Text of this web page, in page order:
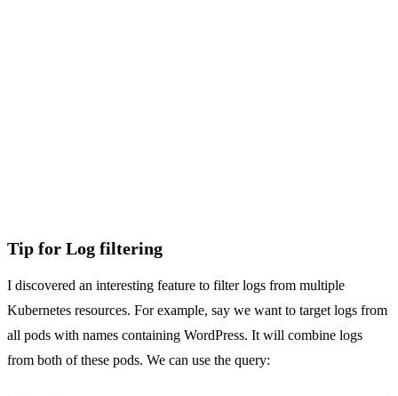
Tip for Log filtering
I discovered an interesting feature to filter logs from multiple
Kubernetes resources. For example, say we want to target logs from
all pods with names containing WordPress. It will combine logs
from both of these pods. We can use the query: